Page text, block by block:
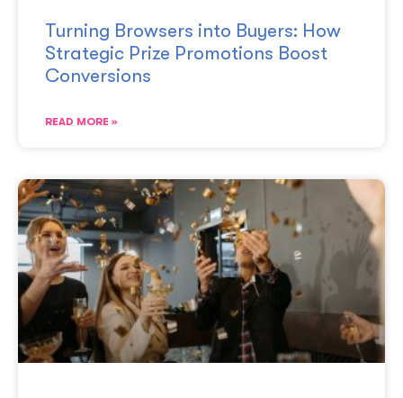
Turning Browsers into Buyers: How
Strategic Prize Promotions Boost
Conversions
READ MORE »